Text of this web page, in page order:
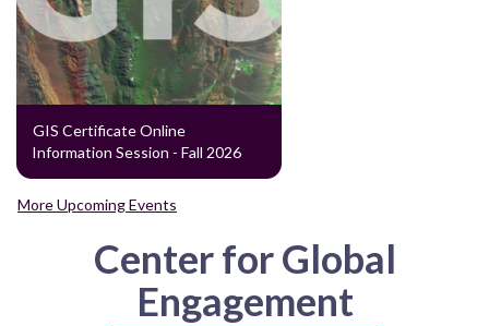
GIS Certificate Online
Information Session - Fall 2026
More Upcoming Events
Center for Global
Engagement